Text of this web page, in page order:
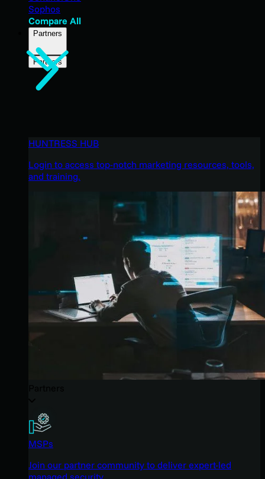
Sophos
Compare All
Partners
Partners
HUNTRESS HUB
Login to access top-notch marketing resources, tools,
and training.
MSPs
Join our partner community to deliver expert-led